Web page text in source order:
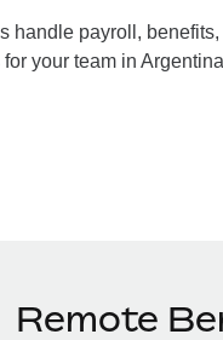
handle payroll, benefits,
your team in
Remote